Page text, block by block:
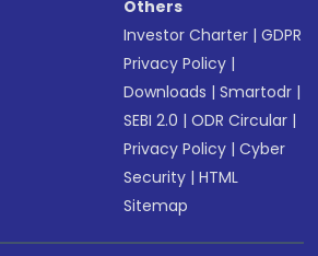
Others
Investor Charter |GDPR
Privacy Policy |
Downloads |Smartodr |
SEBI 2.0 |ODR Circular |
Privacy Policy |Cyber
Security |HTML
Sitemap